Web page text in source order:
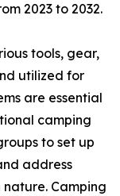
2023 to 2032.
tools, gear,
utilized for
are essential
camping
to set up
address
Camping